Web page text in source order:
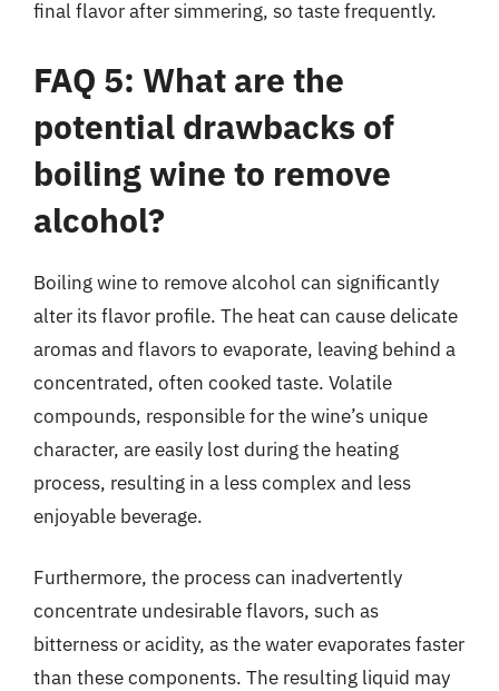
final flavor after simmering, so taste frequently.
FAQ 5: What are the
potential drawbacks of
boiling wine to remove
alcohol?
Boiling wine to remove alcohol can significantly
alter its flavor profile. The heat can cause delicate
aromas and flavors to evaporate, leaving behind a
concentrated, often cooked taste. Volatile
compounds, responsible for the wine’s unique
character, are easily lost during the heating
process, resulting in a less complex and less
enjoyable beverage.
Furthermore, the process can inadvertently
concentrate undesirable flavors, such as
bitterness or acidity, as the water evaporates faster
than these components. The resulting liquid may